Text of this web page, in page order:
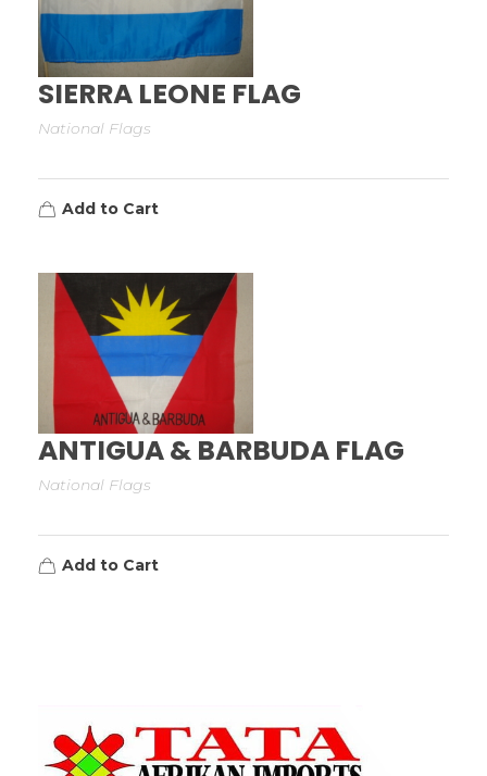
SIERRA LEONE FLAG
National Flags
Add to Cart
ANTIGUA & BARBUDA FLAG
National Flags
Add to Cart